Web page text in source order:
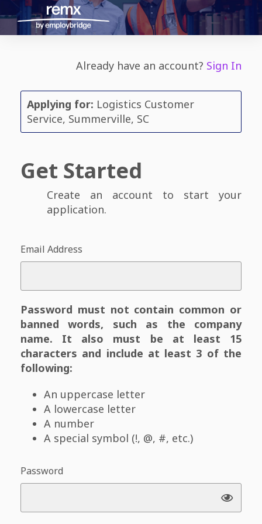
Already have an account? Sign In
Applying for: Logistics Customer
Service, Summerville, SC
Get Started
Create an account to start your
application.
Email Address
Password must not contain common or
banned words, such as the company
name. It also must be at least 15
characters and include at least 3 of the
following:
An uppercase letter
A lowercase letter
A number
A special symbol (!, @, #, etc.)
Password